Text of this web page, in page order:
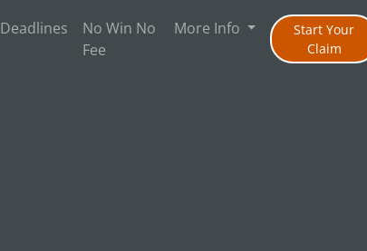
Deadlines
No Win No
Fee
More Info
Start Your
Claim